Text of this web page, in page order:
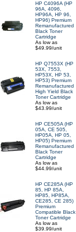
HP C4096A (HP
96A, 4096,
HP96A, HP 96,
HP96) Premium
Remanufactured
Black Toner
Cartridge
As low as
$49.99/unit
HP Q7553X (HP
53X, 7553,
HP53X, HP 53,
HP53) Premium
Remanufactured
High Yield Black
Toner Cartridge
As low as
$43.99/unit
HP CE505A (HP
05A, CE 505,
HP05A, HP 05,
HP05) Premium
Remanufactured
Black Toner
Cartridge
As low as
$44.99/unit
HP CE285A (HP
85, HP 85A,
HP85, HP85A,
CE285, CE 285)
Premium
Compatible Black
Toner Cartridge
As low as
$39.99/unit